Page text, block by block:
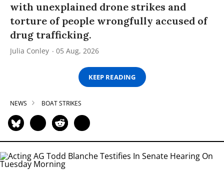
with unexplained drone strikes and
torture of people wrongfully accused of
drug trafficking.
Julia Conley 05 Aug, 2026
KEEP READING
NEWS BOAT STRIKES